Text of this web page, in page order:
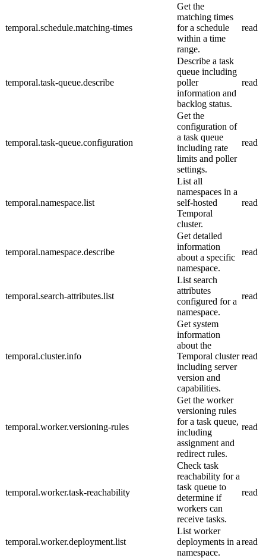
temporal.schedule.matching-times
Get the
matching times
for a schedule
within a time
range.
read
temporal.task-queue.describe
Describe a task
queue including
poller
information and
backlog status.
read
temporal.task-queue.configuration
Get the
configuration of
a task queue
including rate
limits and poller
settings.
read
temporal.namespace.list
List all
namespaces in a
self-hosted
Temporal
cluster.
read
temporal.namespace.describe
Get detailed
information
about a specific
namespace.
read
temporal.search-attributes.list
List search
attributes
configured for a
namespace.
read
temporal.cluster.info
Get system
information
about the
Temporal cluster
including server
version and
capabilities.
read
temporal.worker.versioning-rules
Get the worker
versioning rules
for a task queue,
including
assignment and
redirect rules.
read
temporal.worker.task-reachability
Check task
reachability for a
task queue to
determine if
workers can
receive tasks.
read
temporal.worker.deployment.list
List worker
deployments in a
namespace.
read